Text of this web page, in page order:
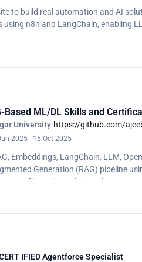
to build real automation and AI
using n8n and LangChain, enabling
Pinecone) to support
Based ML/DL Skills and
University·https://github.com/
2025 - 15-Oct-2025
Embeddings, LangChain, LLM,
Generation (RAG) pipeline
profiles using Selenium for
using optimized embeddings and
IFIED Agentforce Specialist